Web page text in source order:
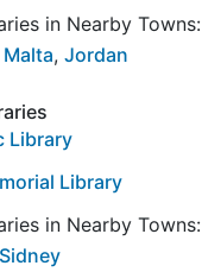
in Nearby Towns:
Malta, Jordan
Library
Library
in Nearby Towns:
Sidney